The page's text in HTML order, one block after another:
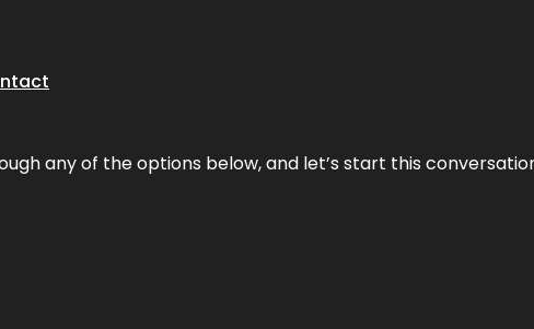
any of the options below, and let’s start this